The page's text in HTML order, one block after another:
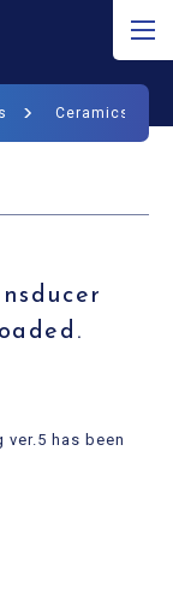
Ceramics
has been